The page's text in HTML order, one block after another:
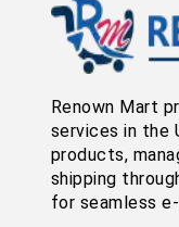
Renown Mart
services in the
products,
shipping
for seamless